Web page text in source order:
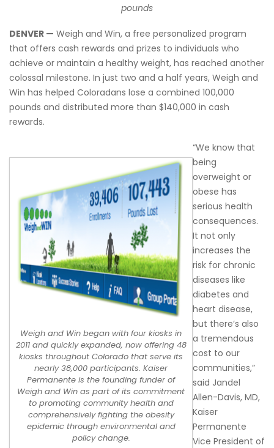
pounds
DENVER — Weigh and Win, a free personalized program
that offers cash rewards and prizes to individuals who
achieve or maintain a healthy weight, has reached another
colossal milestone. In just two and a half years, Weigh and
Win has helped Coloradans lose a combined 100,000
pounds and distributed more than $140,000 in cash
rewards.
Weigh and Win began with four kiosks in
2011 and quickly expanded, now offering 48
kiosks throughout Colorado that serve its
nearly 38,000 participants. Kaiser
Permanente is the founding funder of
Weigh and Win as part of its commitment
to promoting community health and
comprehensively fighting the obesity
epidemic through environmental and
policy change.
“We know that
being
overweight or
obese has
serious health
consequences.
It not only
increases the
risk for chronic
diseases like
diabetes and
heart disease,
but there’s also
a tremendous
cost to our
communities,”
said Jandel
Allen-Davis, MD,
Kaiser
Permanente
Vice President of